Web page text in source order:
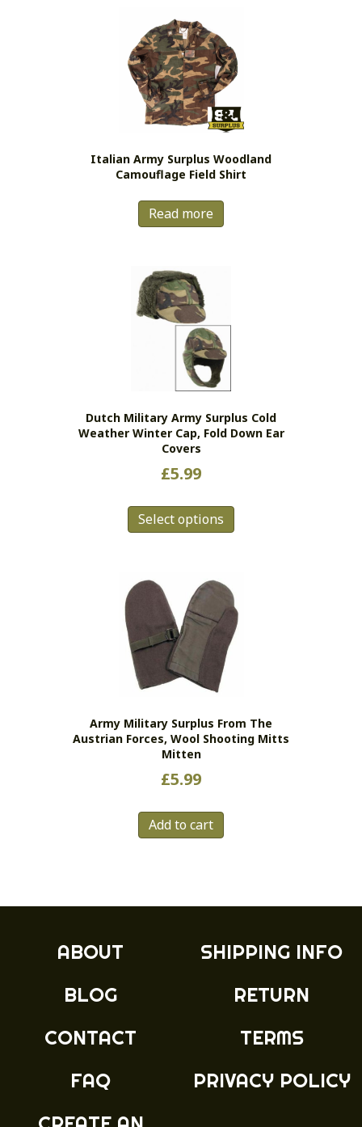
options
may
be
chosen
on
product
page
Italian Army Surplus Woodland
Camouflage Field Shirt
Read more
Dutch Military Army Surplus Cold
Weather Winter Cap, Fold Down Ear
Covers
£5.99
Select options
The
options
may
product
page
Army Military Surplus From The
Austrian Forces, Wool Shooting Mitts
Mitten
£5.99
Add to cart
ABOUT
BLOG
CONTACT
FAQ
SHIPPING INFO
RETURN
TERMS
PRIVACY POLICY